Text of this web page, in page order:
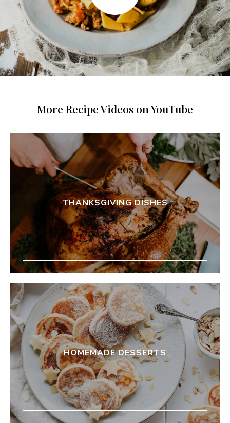
More Recipe Videos on YouTube
THANKSGIVING DISHES
HOMEMADE DESSERTS